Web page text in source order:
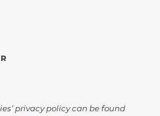
privacy policy can be found